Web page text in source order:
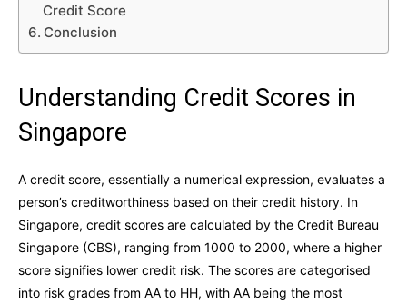
Credit Score
Conclusion
Understanding Credit Scores in
Singapore
A credit score, essentially a numerical expression, evaluates a
person’s creditworthiness based on their credit history. In
Singapore, credit scores are calculated by the Credit Bureau
Singapore (CBS), ranging from 1000 to 2000, where a higher
score signifies lower credit risk. The scores are categorised
into risk grades from AA to HH, with AA being the most